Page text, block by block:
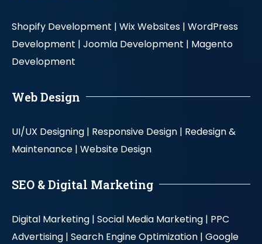
Shopify Development | Wix Websites | WordPress
Development | Joomla Development | Magento
Development
Web Design
UI/UX Designing | Responsive Design | Redesign &
Maintenance | Website Design
SEO & Digital Marketing
Digital Marketing | Social Media Marketing | PPC
Advertising | Search Engine Optimization | Google